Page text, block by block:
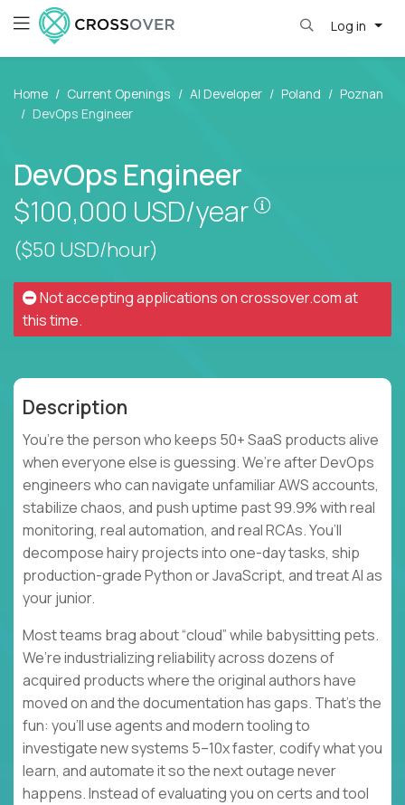
Log in
Home Current Openings AI Developer Poland
Poznan
DevOps Engineer
DevOps Engineer
$100,000 USD/year
($50 USD/hour)
Not accepting applications oncrossover.comat
this time.
Description
You’re the person who keeps 50+ SaaS products alive
when everyone else is guessing. We’re after DevOps
engineers who can navigate unfamiliar AWS accounts,
stabilize chaos, and push uptime past 99.9% with real
monitoring, real automation, and real RCAs. You’ll
decompose hairy projects into one-day tasks, ship
production-grade Python or JavaScript, and treat AI as
your junior.
Most teams brag about “cloud” while babysitting pets.
We’re industrializing reliability across dozens of
acquired products where the original authors have
moved on and the documentation has gaps. That’s the
fun: you’ll use agents and modern tooling to
investigate new systems 5–10x faster, codify what you
learn, and automate it so the next outage never
happens. Instead of evaluating you on certs and tool